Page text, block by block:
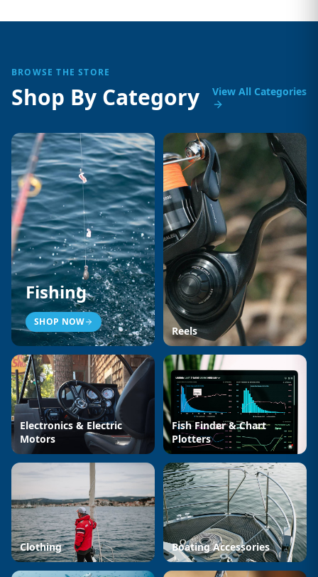
BROWSE THE STORE
Shop By Category View All Categories
Fishing
SHOP NOW
Reels
Electronics & Electric
Motors
Fish Finder & Chart
Plotters
Clothing Boating Accessories